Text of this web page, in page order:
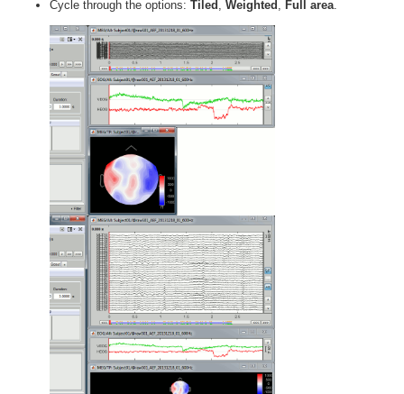
Cycle through the options: Tiled , Weighted , Full area.